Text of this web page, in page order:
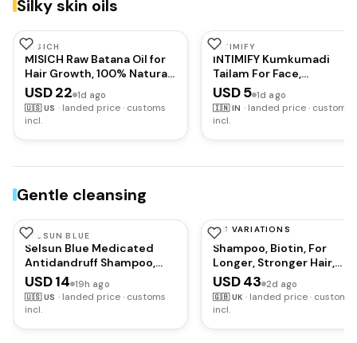
Silky skin oils
MISICH
MISICH Raw Batana Oil for
Hair Growth, 100% Natural
Pure Botana Oil Paste from
Honduras, Unrefined
Organic Batana Hair Mask
Enhances Thickness for
USD 22 1d ago
🇺🇸 US · landed price · customs
incl.
INTIMIFY
INTIMIFY Kumkumadi
Tailam For Face,
Kumkumadi Face Oil For
Glowing Skin, Face Serum
For Wrinkles, Whitening,
Pigmentation (15 ml)
USD 5 1d ago
🇮🇳 IN · landed price · customs
incl.
Gentle cleansing
SELSUN BLUE
Selsun Blue Medicated
Antidandruff Shampoo,
Maximum Strength Scalp
Treatment With Selenium
Sulfide, 11 fl. oz.
USD 14 19h ago
🇺🇸 US · landed price · customs
incl.
HAS VARIATIONS
REDKEN
Shampoo, Biotin, For
Longer, Stronger Hair,
Extreme Length
USD 43 2d ago
🇬🇧 UK · landed price · customs
incl.